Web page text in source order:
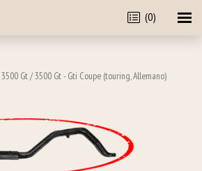
(0)
3500 Gt/3500 Gt - Gti Coupe (touring, Allemano)